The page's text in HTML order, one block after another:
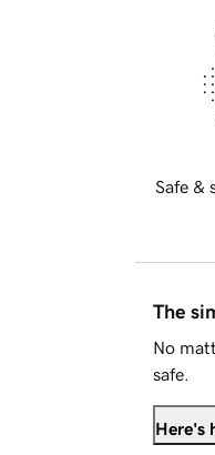
Safe &
The
No
safe.
Here's